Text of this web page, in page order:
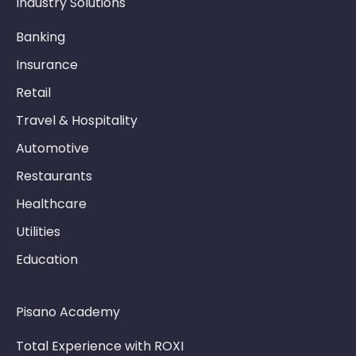
Banking
Insurance
Retail
Travel & Hospitality
Automotive
Restaurants
Healthcare
Utilities
Education
Pisano Academy
Total Experience with ROXI